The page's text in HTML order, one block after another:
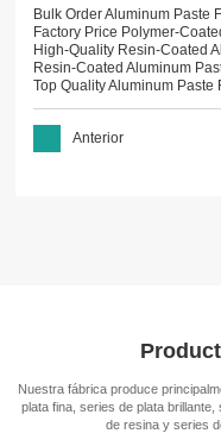
Bulk Order Aluminum Paste
Factory Price Polymer-
High-Quality Resin-Coated
Resin-Coated Aluminum
Top Quality Aluminum Paste
Anterior
Nuestra fábrica produce
plata fina, series de plata
de resina y series